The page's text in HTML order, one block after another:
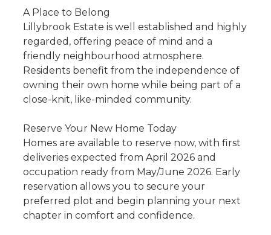
A Place to Belong
Lillybrook Estate is well established and highly
regarded, offering peace of mind and a
friendly neighbourhood atmosphere.
Residents benefit from the independence of
owning their own home while being part of a
close-knit, like-minded community.
Reserve Your New Home Today
Homes are available to reserve now, with first
deliveries expected from April 2026 and
occupation ready from May/June 2026. Early
reservation allows you to secure your
preferred plot and begin planning your next
chapter in comfort and confidence.